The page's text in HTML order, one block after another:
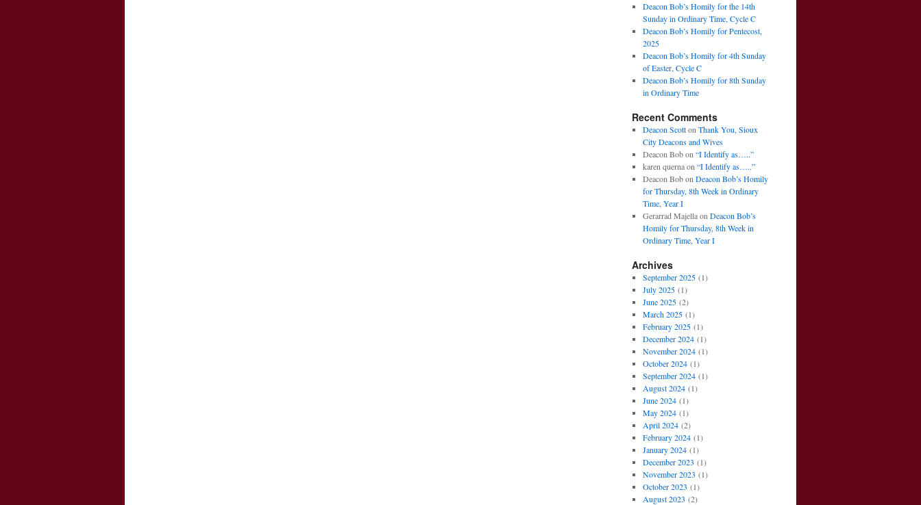
Deacon Bob’s Homily for the 14th
Sunday in Ordinary Time, Cycle C
Deacon Bob’s Homily for Pentecost,
2025
Deacon Bob’s Homily for 4th Sunday
of Easter, Cycle C
Deacon Bob’s Homily for 8th Sunday
in Ordinary Time
Recent Comments
Deacon Scotton Thank You, Sioux
City Deacons and Wives
Deacon Bobon “I Identify as…..”
karen quernaon “I Identify as…..”
Deacon Bobon Deacon Bob’s Homily
for Thursday, 8th Week in Ordinary
Time, Year I
Gerarrad Majellaon Deacon Bob’s
Homily for Thursday, 8th Week in
Ordinary Time, Year I
Archives
September 2025(1)
July 2025(1)
June 2025(2)
March 2025(1)
February 2025(1)
December 2024(1)
November 2024(1)
October 2024(1)
September 2024(1)
August 2024(1)
June 2024(1)
May 2024(1)
April 2024(2)
February 2024(1)
January 2024(1)
December 2023 (1)
November 2023 (1)
October 2023 (1)
August 2023 (2)